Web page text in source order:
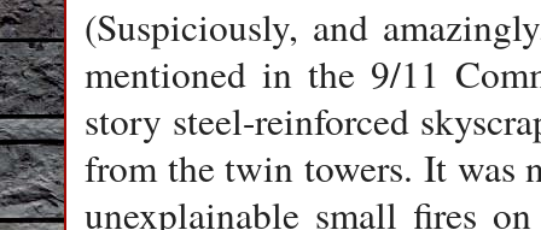
(Suspiciously, and
mentioned in the 9/11
story steel-reinforced
from the twin towers. It was
unexplainable small fires